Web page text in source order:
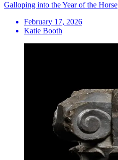
Galloping into the Year of the Horse
February 17, 2026
Katie Booth